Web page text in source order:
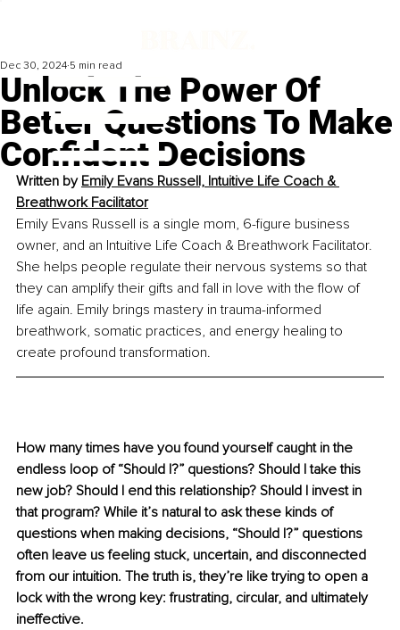
Unlock The Power Of
Better Questions To Make
Confident Decisions
Dec 30, 2024 5 min read
Written by Emily Evans Russell, Intuitive Life Coach &
Breathwork Facilitator
Emily Evans Russell is a single mom, 6-figure business
owner, and an Intuitive Life Coach & Breathwork Facilitator.
She helps people regulate their nervous systems so that
they can amplify their gifts and fall in love with the flow of
life again. Emily brings mastery in trauma-informed
breathwork, somatic practices, and energy healing to
create profound transformation.
How many times have you found yourself caught in the
endless loop of “Should I?” questions? Should I take this
new job? Should I end this relationship? Should I invest in
that program? While it’s natural to ask these kinds of
questions when making decisions, “Should I?” questions
often leave us feeling stuck, uncertain, and disconnected
from our intuition. The truth is, they’re like trying to open a
lock with the wrong key: frustrating, circular, and ultimately
ineffective.